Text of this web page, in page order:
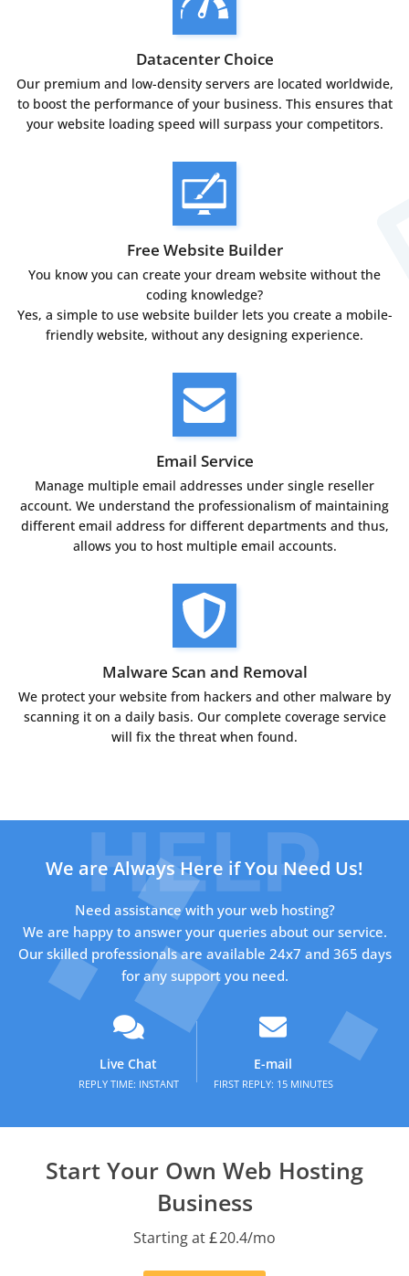
Datacenter Choice
Our premium and low-density servers are located worldwide,
to boost the performance of your business. This ensures that
your website loading speed will surpass your competitors.
Free Website Builder
You know you can create your dream website without the
coding knowledge?
Yes, a simple to use website builder lets you create a mobile-
friendly website, without any designing experience.
Email Service
Manage multiple email addresses under single reseller
account. We understand the professionalism of maintaining
different email address for different departments and thus,
allows you to host multiple email accounts.
Malware Scan and Removal
We protect your website from hackers and other malware by
scanning it on a daily basis. Our complete coverage service
will fix the threat when found.
We are Always Here if You Need Us!
Need assistance with your web hosting?
We are happy to answer your queries about our service.
Our skilled professionals are available 24x7 and 365 days
for any support you need.
Live Chat
REPLY TIME: INSTANT
E-mail
FIRST REPLY: 15 MINUTES
Start Your Own Web Hosting
Business
Starting at£20.4/mo